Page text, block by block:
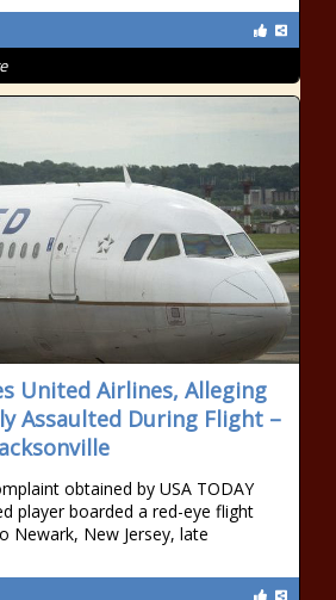
United Airlines, Alleging
Assaulted During Flight –
obtained by USA TODAY
player boarded a red-eye flight
Newark, New Jersey, late